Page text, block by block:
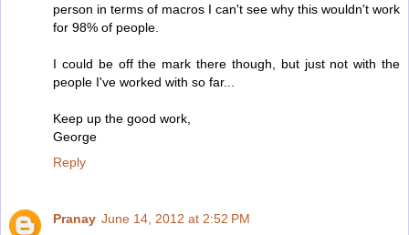
person in terms of macros I can't see why this wouldn't work
for 98% of people.
I could be off the mark there though, but just not with the
people I've worked with so far...
Keep up the good work,
George
Reply
Pranay June 14, 2012 at 2:52 PM